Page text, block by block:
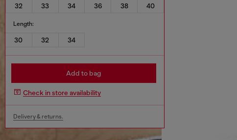
32
33 34 36 38 40
Length:
30 32 34
Add to bag
Check in store availability
Delivery & returns.